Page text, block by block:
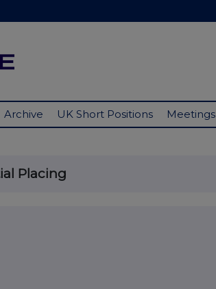
Archive UK Short Positions Meetings
Placing